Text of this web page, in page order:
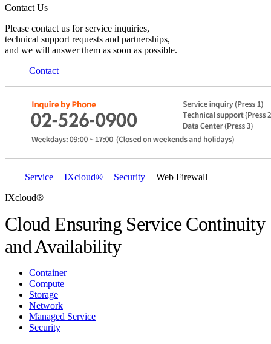
Contact Us
Please contact us for service inquiries,
technical support requests and partnerships,
and we will answer them as soon as possible.
Contact
Service IXcloud® Security
Web Firewall
IXcloud®
Cloud Ensuring Service Continuity
and Availability
Container
Compute
Storage
Network
Managed Service
Security